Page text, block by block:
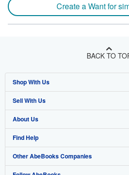
Create a Want for
BACK TO
Shop With Us
Advanced Search
Browse Collections
My Account
My Orders
Sell With Us
Start Selling
Join Our Affiliate Program
Book Buyback
About Us
About AbeBooks
Media
Find Help
Help
Other AbeBooks Companies